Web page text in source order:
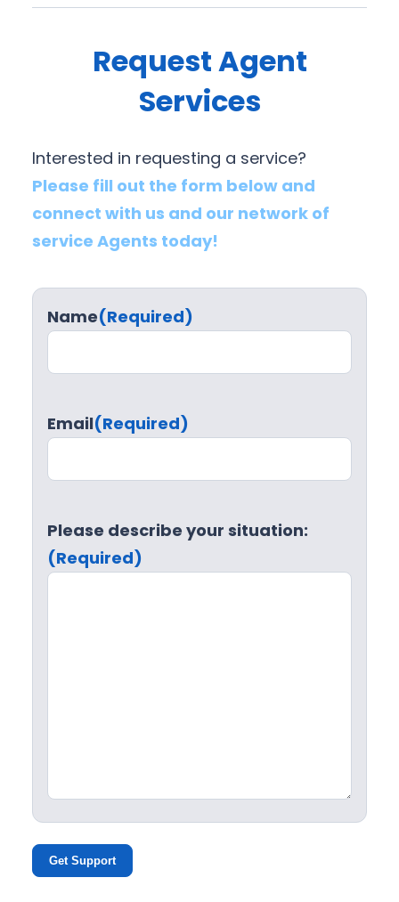
Request Agent
Services
Interested in requesting a service?
Please fill out the form below and
connect with us and our network of
service Agents today!
Name(Required)
Email(Required)
Please describe your situation:
(Required)
Get Support